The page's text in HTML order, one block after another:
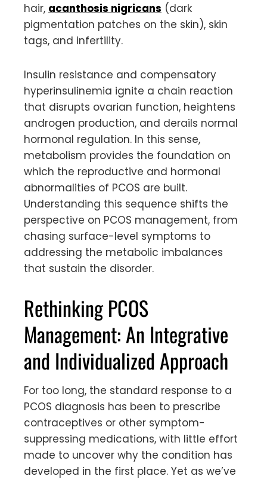
hair, acanthosis nigricans (dark
pigmentation patches on the skin), skin
tags, and infertility.
Insulin resistance and compensatory
hyperinsulinemia ignite a chain reaction
that disrupts ovarian function, heightens
androgen production, and derails normal
hormonal regulation. In this sense,
metabolism provides the foundation on
which the reproductive and hormonal
abnormalities of PCOS are built.
Understanding this sequence shifts the
perspective on PCOS management, from
chasing surface-level symptoms to
addressing the metabolic imbalances
that sustain the disorder.
Rethinking PCOS
Management: An Integrative
and Individualized Approach
For too long, the standard response to a
PCOS diagnosis has been to prescribe
contraceptives or other symptom-
suppressing medications, with little effort
made to uncover why the condition has
developed in the first place. Yet as we’ve